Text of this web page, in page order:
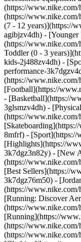
(https://www.nike.com/
(https://
(7 - 12 years)](https://
agibjzv4dh) -
(https://
Toddler (0 - 3
kids-2j488zv4dh) -
performance-
(https://
[Football](https://
- [Basketball](https://
3glsmzv4dh) -
(https://
8mfrf) - [Sport](https://
[Highlights](https://
3k7dgz3n82y) - [New
(https://
[Best Sellers](https://
3k7dgz76m50) -
(https://www.nike.com/
[Running: Discover
(https://
[Running](https://
(https://
(https://